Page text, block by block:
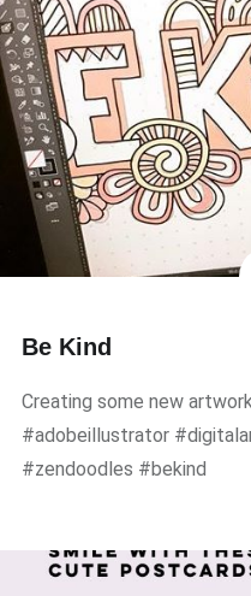
Be Kind
Creating some new
#adobeillustrator
#zendoodles #bekind